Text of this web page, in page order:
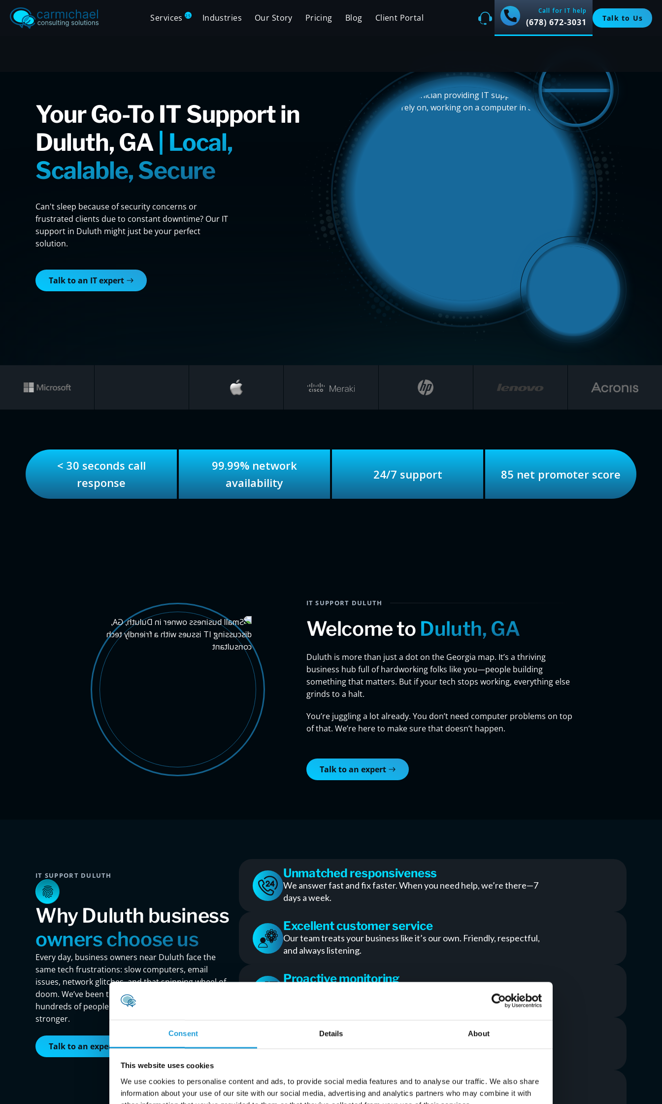
Consent Details About
This website uses cookies
We use cookies to personalise content and ads, to provide social media features and to analyse our traffic. We also share
information about your use of our site with our social media, advertising and analytics partners who may combine it with
Services 25 Industries Our Story Pricing Blog Client Portal
Call for IT help
(678) 672-3031 Talk to Us
Your Go-To IT Support in
Duluth, GA | Local,
Scalable, Secure
Can't sleep because of security concerns or
frustrated clients due to constant downtime? Our IT
support in Duluth might just be your perfect
solution.
Talk to an IT expert
< 30 seconds call
response
99.99% network
availability
24/7 support 85 net promoter score
IT SUPPORT DULUTH
Welcome to Duluth, GA
Duluth is more than just a dot on the Georgia map. It’s a thriving
business hub full of hardworking folks like you—people building
something that matters. But if your tech stops working, everything else
grinds to a halt.
You’re juggling a lot already. You don’t need computer problems on top
of that. We’re here to make sure that doesn’t happen.
Talk to an expert
IT SUPPORT DULUTH
Why Duluth business
owners choose us
Every day, business owners near Duluth face the
same tech frustrations: slow computers, email
issues, network glitches, and that spinning wheel of
doom. We’ve been there. And we’ve helped
hundreds of people just like you bounce back
stronger.
Talk to an expert
Unmatched responsiveness
We answer fast and fix faster. When you need help, we’re there—7
days a week.
Excellent customer service
Our team treats your business like it’s our own. Friendly, respectful,
and always listening.
Proactive monitoring
We spot issues before they cause downtime. Your systems stay up;
Custom solutions in Duluth
Data backup that works
Automatic and secure. You’ll never worry about data loss again.